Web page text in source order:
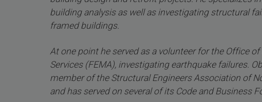
building analysis as well as investigating structural
framed buildings.
At one point he served as a volunteer for the Office of
Services (FEMA), investigating earthquake failures.
member of the Structural Engineers Association of
and has served on several of its Code and Business